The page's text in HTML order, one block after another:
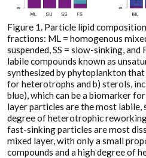
Figure 1. Particle lipid
fractions: ML = homogenous
suspended, SS = slow-sinking,
labile compounds known as
synthesized by phytoplankton
for heterotrophs and b) sterols,
blue), which can be a biomarker
layer particles are the most labile,
degree of heterotrophic
fast-sinking particles are most
mixed layer, with only a small
compounds and a high degree of